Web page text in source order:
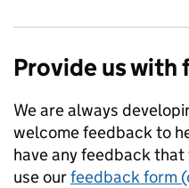
Provide us with
We are always
welcome feedback to
have any feedback
use ourfeedback form